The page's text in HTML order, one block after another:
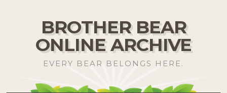
BROTHER BEAR
ONLINE ARCHIVE
EVERY BEAR BELONGS HERE.